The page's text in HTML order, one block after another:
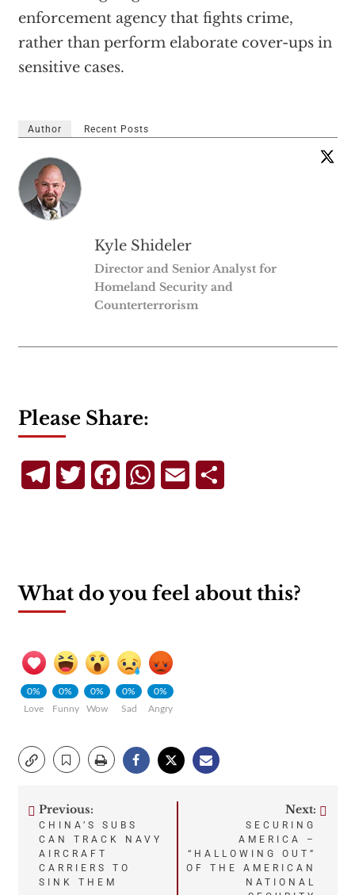
enforcement agency that fights crime,
rather than perform elaborate cover-ups in
sensitive cases.
Author Recent Posts
Kyle Shideler
Director and Senior Analyst for
Homeland Security and
Counterterrorism
Please Share:
TelegramTwitterFacebookWhatsApp
Email
What do you feel about this?
0%
Love
0%
Funny
0%
Wow
0%
Sad
0%
Angry
Post
navigation
Previous:
CHINA’S SUBS
CAN TRACK NAVY
AIRCRAFT
CARRIERS TO
SINK THEM
Next:
SECURING
AMERICA –
“HALLOWING OUT”
OF THE AMERICAN
NATIONAL